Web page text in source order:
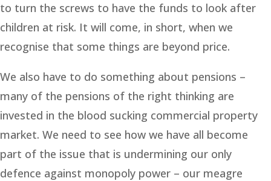
to turn the screws to have the funds to look after
children at risk. It will come, in short, when we
recognise that some things are beyond price.
We also have to do something about pensions –
many of the pensions of the right thinking are
invested in the blood sucking commercial property
market. We need to see how we have all become
part of the issue that is undermining our only
defence against monopoly power – our meagre